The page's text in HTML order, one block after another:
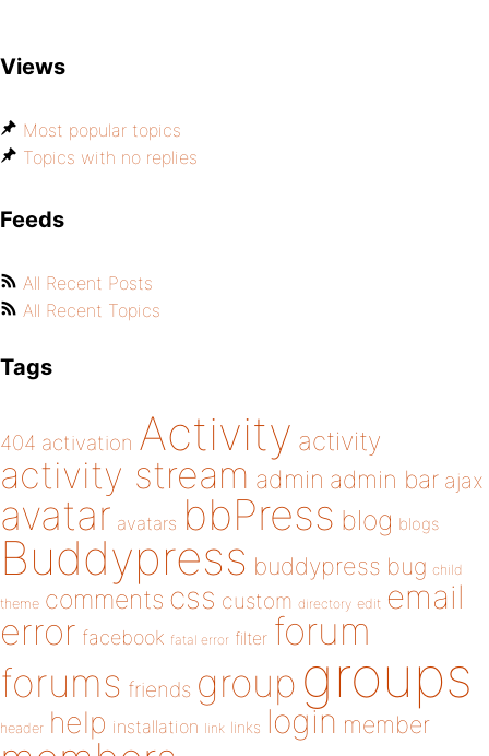
Views
Most popular topics
Topics with no replies
Feeds
All Recent Posts
All Recent Topics
Tags
404 activation Activity activity
activity stream admin admin bar ajax
avatar avatars bbPress blog blogs
Buddypress buddypress bug child
theme comments css custom directory edit email
error facebook fatal error filter forum
forums friends group groups
header help installation link links login member